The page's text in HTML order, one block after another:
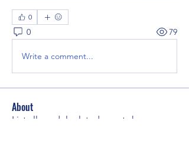
0
0 79
Write a comment...
About
List all model related events here